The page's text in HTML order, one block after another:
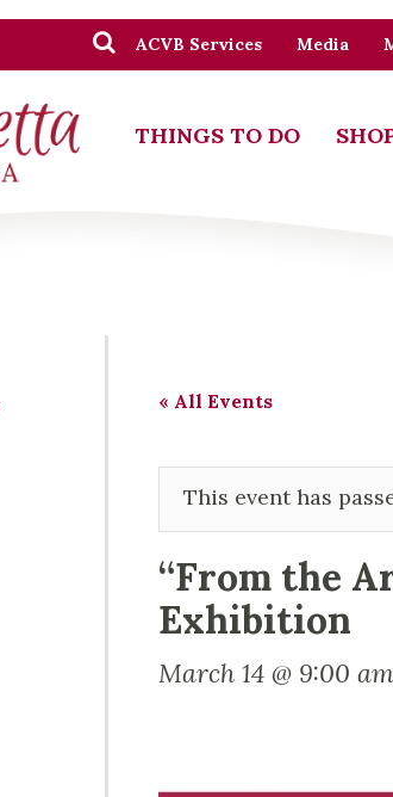
ACVB Services Media
THINGS TO DO
« All Events
This event has
“From the
Exhibition
March 14 @ 9:00 am